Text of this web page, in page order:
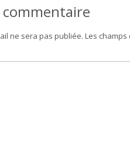
commentaire
ne sera pas publiée. Les